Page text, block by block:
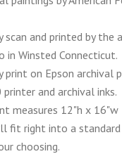
scan and printed by the
in Winsted Connecticut.
print on Epson archival
printer and archival inks.
measures 12"h x 16"w
fit right into a
choosing.